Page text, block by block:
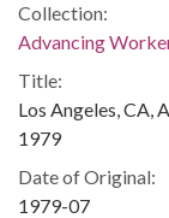
Collection:
Advancing
Title:
Los Angeles, CA,
1979
Date of Original:
1979-07